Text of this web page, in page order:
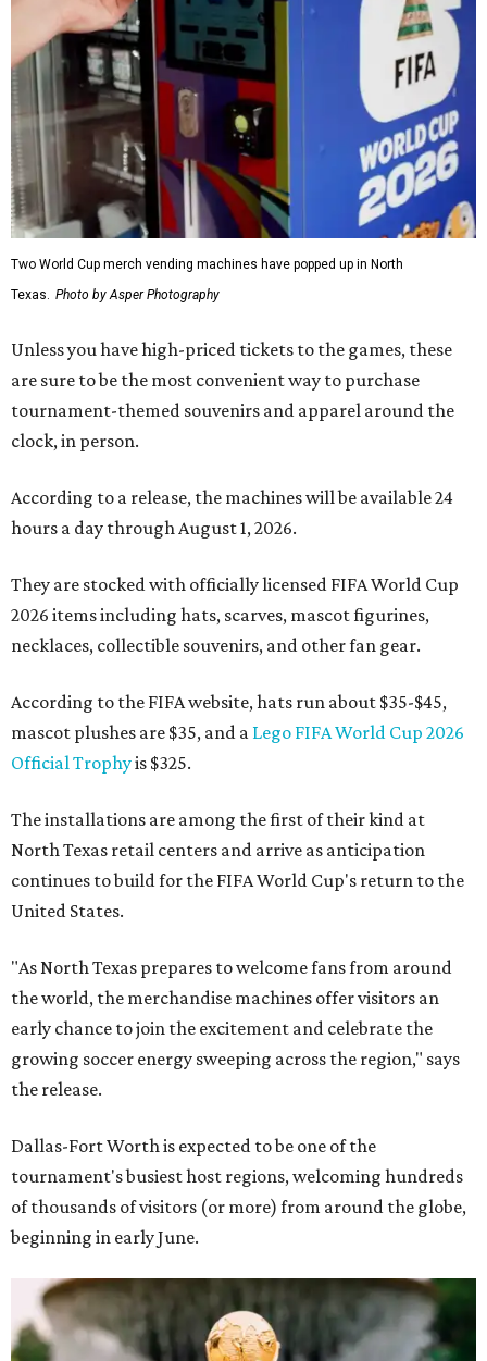
Two World Cup merch vending machines have popped up in North
Texas. Photo by Asper Photography
Unless you have high-priced tickets to the games, these
are sure to be the most convenient way to purchase
tournament-themed souvenirs and apparel around the
clock, in person.
According to a release, the machines will be available 24
hours a day through August 1, 2026.
They are stocked with officially licensed FIFA World Cup
2026 items including hats, scarves, mascot figurines,
necklaces, collectible souvenirs, and other fan gear.
According to the FIFA website, hats run about $35-$45,
mascot plushes are $35, and a Lego FIFA World Cup 2026
Official Trophyis $325.
The installations are among the first of their kind at
North Texas retail centers and arrive as anticipation
continues to build for the FIFA World Cup's return to the
United States.
"As North Texas prepares to welcome fans from around
the world, the merchandise machines offer visitors an
early chance to join the excitement and celebrate the
growing soccer energy sweeping across the region," says
the release.
Dallas-Fort Worth is expected to be one of the
tournament's busiest host regions, welcoming hundreds
of thousands of visitors (or more) from around the globe,
beginning in early June.